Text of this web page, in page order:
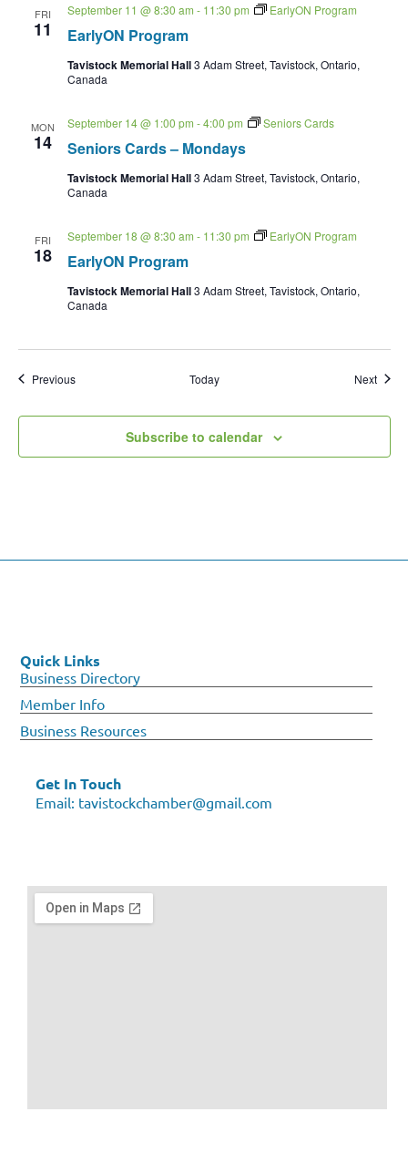
FRI
11 EarlyON Program
September 11 @ 8:30 am - 11:30 pm EarlyON Program
Tavistock Memorial Hall3 Adam Street, Tavistock, Ontario,
Canada
MON
14 Seniors Cards – Mondays
September 14 @ 1:00 pm -4:00 pm Seniors Cards
Tavistock Memorial Hall3 Adam Street, Tavistock, Ontario,
Canada
FRI
18 EarlyON Program
September 18 @ 8:30 am - 11:30 pm EarlyON Program
Tavistock Memorial Hall3 Adam Street, Tavistock, Ontario,
Canada
PreviousEvents Today Next
Subscribe to calendar
Quick Links
Business Directory
Member Info
Business Resources
Get In Touch
Email: tavistockchamber@gmail.com